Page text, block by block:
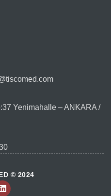
Yenimahalle – ANKARA /
© 2024